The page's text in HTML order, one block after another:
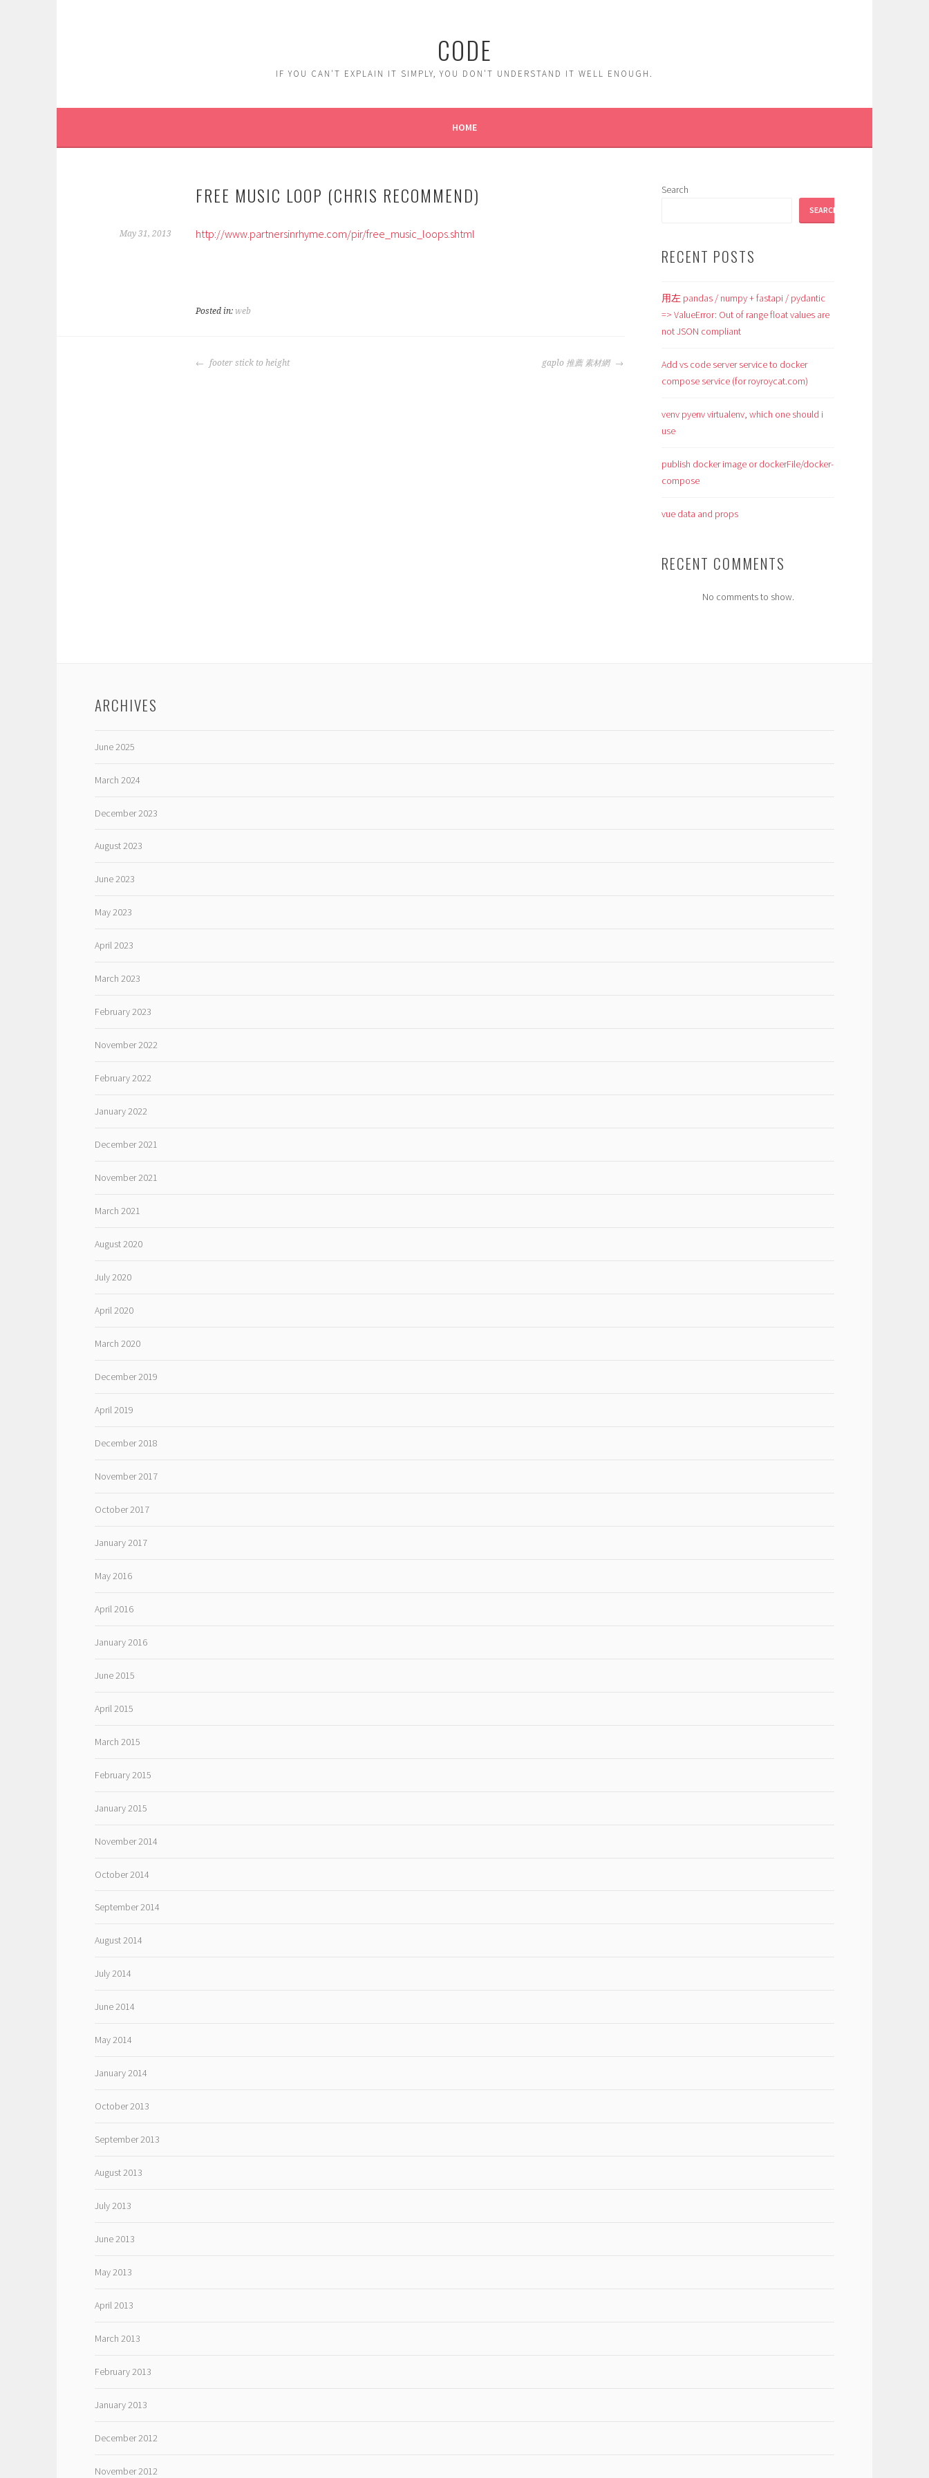
CODE
IF YOU CAN'T EXPLAIN IT SIMPLY, YOU DON'T UNDERSTAND IT WELL ENOUGH.
HOME
FREE MUSIC LOOP (CHRIS RECOMMEND)
May 31, 2013 http://www.partnersinrhyme.com/pir/free_music_loops.shtml
Posted in: web
POST
footer stick to height gaplo 推薦 素材網
Search
SEARCH
RECENT POSTS
用左 pandas / numpy + fastapi / pydantic
=> ValueError: Out of range float values are
not JSON compliant
Add vs code server service to docker
compose service (for royroycat.com)
venv pyenv virtualenv, which one should i
use
publish docker image or dockerFile/docker-
compose
vue data and props
RECENT COMMENTS
No comments to show.
ARCHIVES
June 2025
March 2024
December 2023
August 2023
June 2023
May 2023
April 2023
March 2023
February 2023
November 2022
February 2022
January 2022
December 2021
November 2021
March 2021
August 2020
July 2020
April 2020
March 2020
December 2019
April 2019
December 2018
November 2017
October 2017
January 2017
May 2016
April 2016
January 2016
June 2015
April 2015
March 2015
February 2015
January 2015
November 2014
October 2014
September 2014
August 2014
July 2014
June 2014
May 2014
January 2014
October 2013
September 2013
August 2013
July 2013
June 2013
May 2013
April 2013
March 2013
February 2013
January 2013
December 2012
November 2012